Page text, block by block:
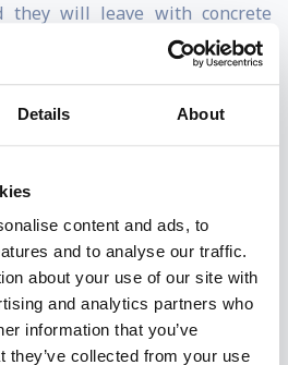
Details About
content and ads, to
and to analyse our traffic.
about your use of our site with
and analytics partners who
information that you’ve
they’ve collected from your use
they will leave with concrete
they can use to negotiate
outcomes.
book,
Have To
goes beyond the
providing practical, action-
Before his career as a
was a top sales performer,